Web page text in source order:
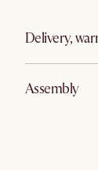
Delivery,
Assembly